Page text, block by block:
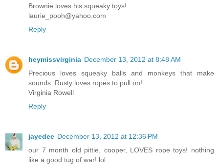
Brownie loves his squeaky toys!
laurie_pooh@yahoo.com
Reply
heymissvirginia December 13, 2012 at 8:48 AM
Precious loves squeaky balls and monkeys that make
sounds. Rusty loves ropes to pull on!
Virginia Rowell
Reply
jayedee December 13, 2012 at 12:36 PM
our 7 month old pittie, cooper, LOVES rope toys! nothing
like a good tug of war! lol